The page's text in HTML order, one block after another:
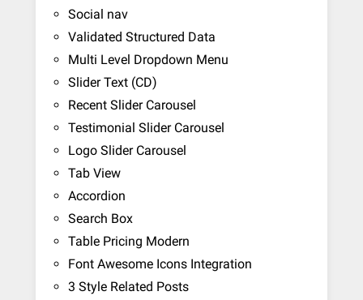
Social nav
Validated Structured Data
Multi Level Dropdown Menu
Slider Text (CD)
Recent Slider Carousel
Testimonial Slider Carousel
Logo Slider Carousel
Tab View
Accordion
Search Box
Table Pricing Modern
Font Awesome Icons Integration
3 Style Related Posts